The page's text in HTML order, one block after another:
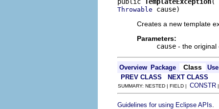
Throwable cause)
Creates a new template
Parameters:
cause - the original
Overview Package Class
Use
PREV CLASS
NEXT CLASS
SUMMARY: NESTED | FIELD | CONSTR
Guidelines for using Eclipse APIs